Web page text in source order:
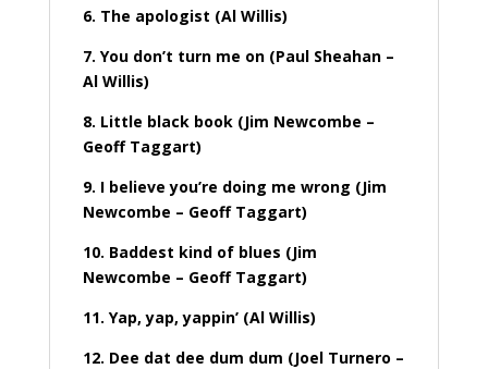
6. The apologist (Al Willis)
7. You don’t turn me on (Paul Sheahan –
Al Willis)
8. Little black book (Jim Newcombe –
Geoff Taggart)
9. I believe you’re doing me wrong (Jim
Newcombe – Geoff Taggart)
10. Baddest kind of blues (Jim
Newcombe – Geoff Taggart)
11. Yap, yap, yappin’ (Al Willis)
12. Dee dat dee dum dum (Joel Turnero –